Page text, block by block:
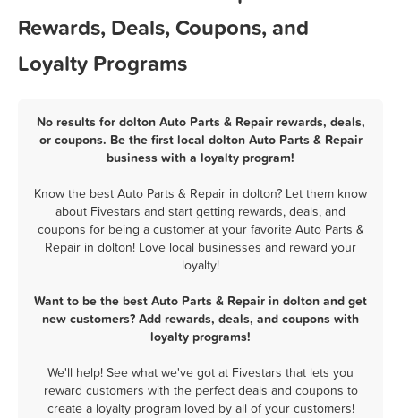
Rewards, Deals, Coupons, and
Loyalty Programs
No results for dolton Auto Parts & Repair rewards, deals,
or coupons. Be the first local dolton Auto Parts & Repair
business with a loyalty program!
Know the best Auto Parts & Repair in dolton? Let them know
about Fivestars and start getting rewards, deals, and
coupons for being a customer at your favorite Auto Parts &
Repair in dolton! Love local businesses and reward your
loyalty!
Want to be the best Auto Parts & Repair in dolton and get
new customers? Add rewards, deals, and coupons with
loyalty programs!
We'll help! See what we've got at Fivestars that lets you
reward customers with the perfect deals and coupons to
create a loyalty program loved by all of your customers!